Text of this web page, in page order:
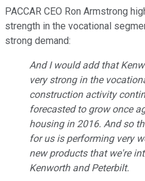
PACCAR CEO Ron Armstrong
strength in the vocational
strong demand:
And I would add that
very strong in the
construction activity
forecasted to grow once
housing in 2016. And so
for us is performing very
new products that we're
Kenworth and Peterbilt.